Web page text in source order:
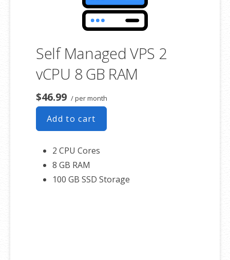
Self Managed VPS 2
vCPU 8 GB RAM
$46.99 / per month
Add to cart
2 CPU Cores
8 GB RAM
100 GB SSD Storage